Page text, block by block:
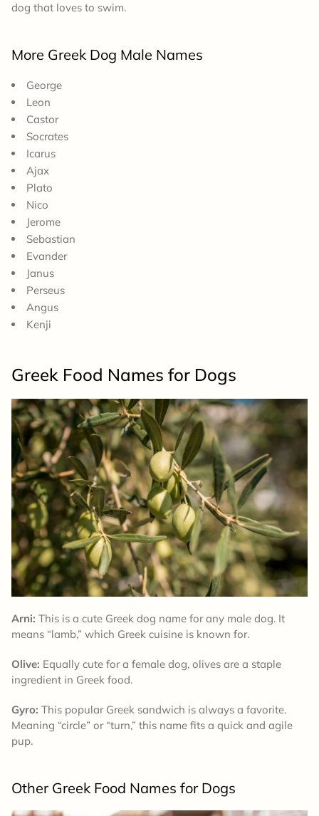
dog that loves to swim.
More Greek Dog Male Names
George
Leon
Castor
Socrates
Icarus
Ajax
Plato
Nico
Jerome
Sebastian
Evander
Janus
Perseus
Angus
Kenji
Greek Food Names for Dogs
Arni: This is a cute Greek dog name for any male dog. It
means “lamb,” which Greek cuisine is known for.
Olive: Equally cute for a female dog, olives are a staple
ingredient in Greek food.
Gyro: This popular Greek sandwich is always a favorite.
Meaning “circle” or “turn,” this name fits a quick and agile
pup.
Other Greek Food Names for Dogs